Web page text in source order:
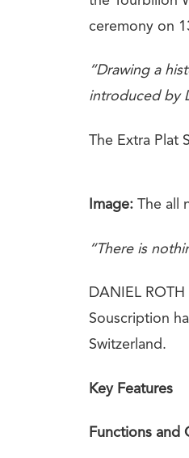
ceremony on
“Drawing a
introduced by
The Extra Plat
Image: The
“There is
DANIEL
Souscription
Switzerland.
Key Features
Functions and